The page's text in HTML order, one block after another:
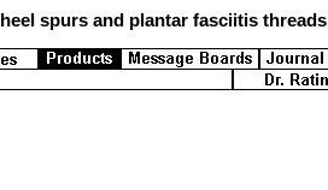
heel spurs and plantar fasciitis threads